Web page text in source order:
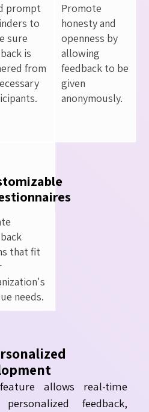
prompt
to
sure
is
from
Promote
honesty and
openness by
allowing
feedback to be
given
anonymously.
that fit
needs.
allows real-time
feedback,